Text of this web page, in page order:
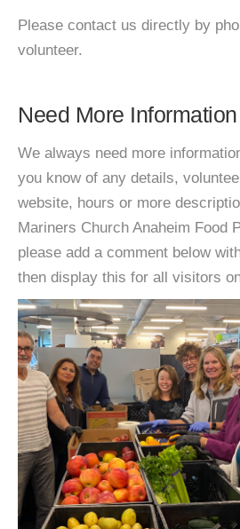
Please contact us directly by
volunteer.
Need More Information
We always need more
you know of any details,
website, hours or more
Mariners Church Anaheim Food
please add a comment below
then display this for all visitors